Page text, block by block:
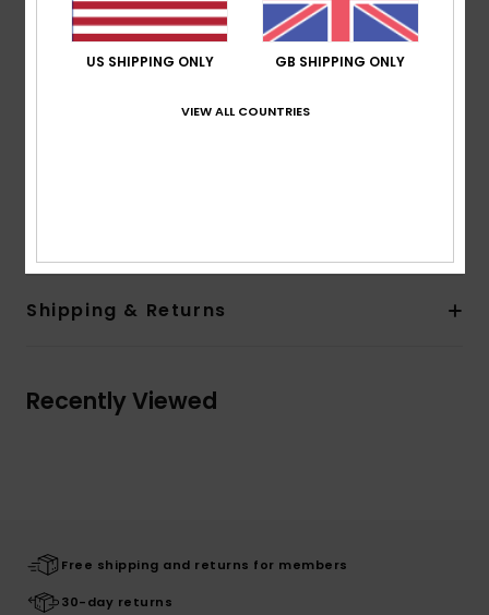
Fit:Comfort fit
Neck:Crew neck
Sleeves:Short sleeves
Shipping & Returns
Recently Viewed
Free shipping and returns for members
30-day returns
US SHIPPING ONLY GB SHIPPING ONLY
VIEW ALL COUNTRIES